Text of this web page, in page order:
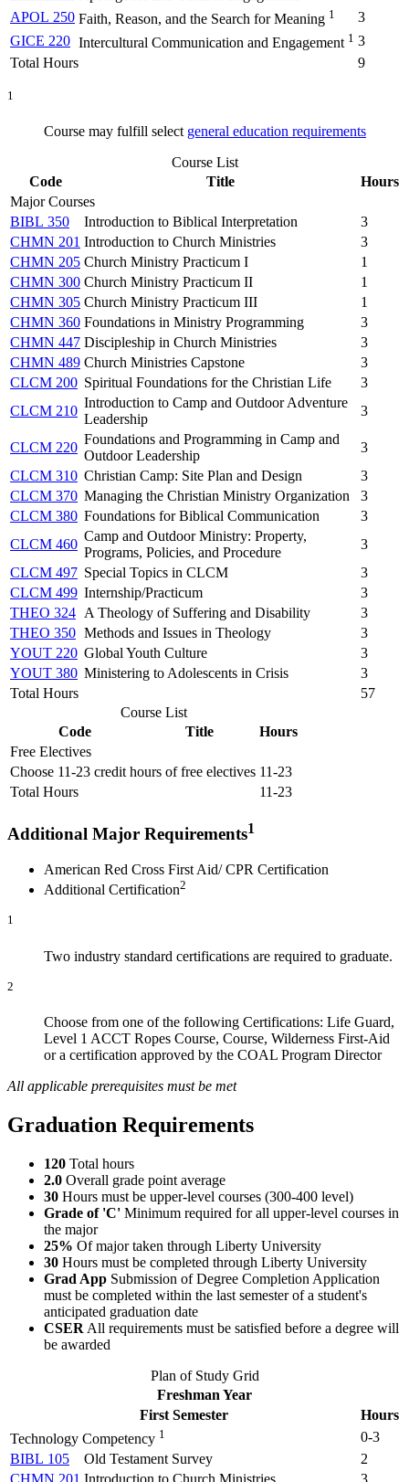
APOL 250 Faith, Reason, and the Search for Meaning 1
3
GICE 220 Intercultural Communication and Engagement 1 3
Total Hours
9
1
Course may fulfill select general education requirements
Course List
Code
Title
Hours
Major Courses
BIBL 350
Introduction to Biblical Interpretation
3
CHMN 201 Introduction to Church Ministries
3
CHMN 205 Church Ministry Practicum I
1
CHMN 300 Church Ministry Practicum II
1
CHMN 305 Church Ministry Practicum III
1
CHMN 360 Foundations in Ministry Programming
3
CHMN 447 Discipleship in Church Ministries
3
CHMN 489 Church Ministries Capstone
3
CLCM 200 Spiritual Foundations for the Christian Life
3
CLCM 210
Introduction to Camp and Outdoor Adventure
Leadership
3
CLCM 220
Foundations and Programming in Camp and
Outdoor Leadership
3
CLCM 310 Christian Camp: Site Plan and Design
3
CLCM 370 Managing the Christian Ministry Organization
3
CLCM 380 Foundations for Biblical Communication
3
CLCM 460
Camp and Outdoor Ministry: Property,
Programs, Policies, and Procedure
3
CLCM 497 Special Topics in CLCM
3
CLCM 499 Internship/Practicum
3
THEO 324 A Theology of Suffering and Disability
3
THEO 350 Methods and Issues in Theology
3
YOUT 220 Global Youth Culture
3
YOUT 380 Ministering to Adolescents in Crisis
3
Total Hours
57
Course List
Code
Title
Hours
Free Electives
Choose 11-23 credit hours of free electives 11-23
Total Hours
11-23
Additional Major Requirements1
American Red Cross First Aid/ CPR Certification
Additional Certification2
1
Two industry standard certifications are required to graduate.
2
Choose from one of the following Certifications: Life Guard,
Level 1 ACCT Ropes Course, Course, Wilderness First-Aid
or a certification approved by the COAL Program Director
All applicable prerequisites must be met
Graduation Requirements
120 Total hours
2.0 Overall grade point average
30 Hours must be upper-level courses (300-400 level)
Grade of 'C' Minimum required for all upper-level courses in
the major
25% Of major taken through Liberty University
30 Hours must be completed through Liberty University
Grad App Submission of Degree Completion Application
must be completed within the last semester of a student's
anticipated graduation date
CSER All requirements must be satisfied before a degree will
be awarded
Plan of Study Grid
Freshman Year
First Semester
Hours
Technology Competency 1
0-3
BIBL 105
Old Testament Survey
2
CHMN 201 Introduction to Church Ministries 3